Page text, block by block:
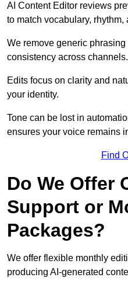
AI Content Editor reviews
to match vocabulary, rhythm,
We remove generic
consistency across channels.
Edits focus on clarity and
your identity.
Tone can be lost in
ensures your voice remains
Find
Do We Offer
Support or
Packages?
We offer flexible monthly
producing AI-generated